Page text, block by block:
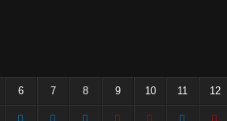
6 7 8 9 10 11 12